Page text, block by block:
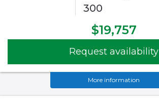
300
$19,757
Request availability
More information